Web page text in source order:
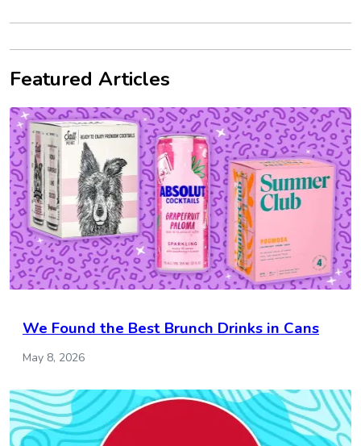
Featured Articles
We Found the Best Brunch Drinks in Cans
May 8, 2026